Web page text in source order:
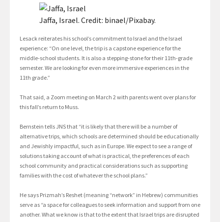
Jaffa, Israel. Credit: binael/Pixabay.
Lesack reiterates his school’s commitment to Israel and the Israel
experience: “On one level, the trip is a capstone experience for the
middle-school students. It is also a stepping-stone for their 11th-grade
semester. We are looking for even more immersive experiences in the
11th grade.”
That said, a Zoom meeting on March 2 with parents went over plans for
this fall’s return to Muss.
Bernstein tells JNS that “it is likely that there will be a number of
alternative trips, which schools are determined should be educationally
and Jewishly impactful, such as in Europe. We expect to see a range of
solutions taking account of what is practical, the preferences of each
school community and practical considerations such as supporting
families with the cost of whatever the school plans.”
He says Prizmah’s Reshet (meaning “network” in Hebrew) communities
serve as “a space for colleagues to seek information and support from one
another. What we know is that to the extent that Israel trips are disrupted